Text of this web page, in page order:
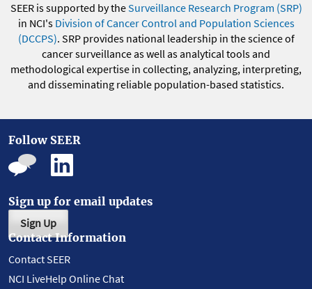
SEER is supported by theSurveillance Research Program (SRP)
in NCI's Division of Cancer Control and Population Sciences
(DCCPS). SRP provides national leadership in the science of
cancer surveillance as well as analytical tools and
methodological expertise in collecting, analyzing, interpreting,
and disseminating reliable population-based statistics.
Follow SEER
Sign up for email updates
Sign Up
Contact Information
Contact SEER
NCI LiveHelp Online Chat